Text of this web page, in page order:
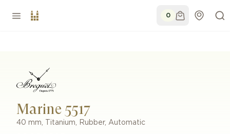
0
Marine 5517
40 mm, Titanium, Rubber, Automatic